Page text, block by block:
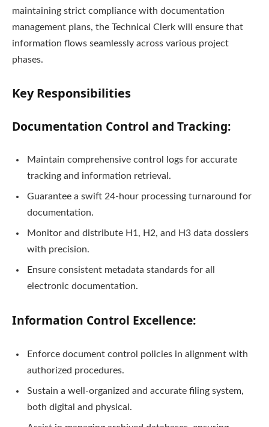
maintaining strict compliance with documentation
management plans, the Technical Clerk will ensure that
information flows seamlessly across various project
phases.
Key Responsibilities
Documentation Control and Tracking:
Maintain comprehensive control logs for accurate
tracking and information retrieval.
Guarantee a swift 24-hour processing turnaround for
documentation.
Monitor and distribute H1, H2, and H3 data dossiers
with precision.
Ensure consistent metadata standards for all
electronic documentation.
Information Control Excellence:
Enforce document control policies in alignment with
authorized procedures.
Sustain a well-organized and accurate filing system,
both digital and physical.